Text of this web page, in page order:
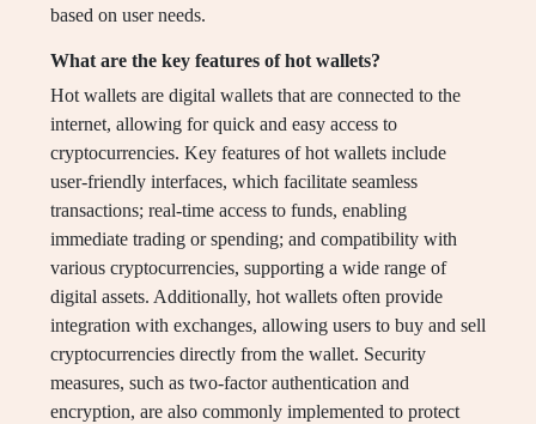
based on user needs.
What are the key features of hot wallets?
Hot wallets are digital wallets that are connected to the
internet, allowing for quick and easy access to
cryptocurrencies. Key features of hot wallets include
user-friendly interfaces, which facilitate seamless
transactions; real-time access to funds, enabling
immediate trading or spending; and compatibility with
various cryptocurrencies, supporting a wide range of
digital assets. Additionally, hot wallets often provide
integration with exchanges, allowing users to buy and sell
cryptocurrencies directly from the wallet. Security
measures, such as two-factor authentication and
encryption, are also commonly implemented to protect